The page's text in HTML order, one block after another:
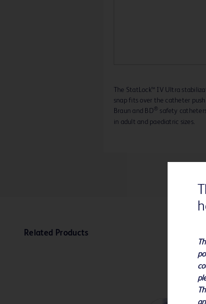
The StatLock™ IV Ultra
snap fits over the catheter
Braun and BD ®
safety
in adult and paediatric sizes.
Related Products